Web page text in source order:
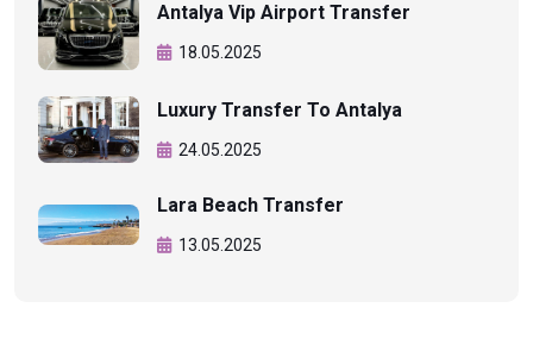
Antalya Vip Airport Transfer
18.05.2025
Luxury Transfer To Antalya
24.05.2025
Lara Beach Transfer
13.05.2025